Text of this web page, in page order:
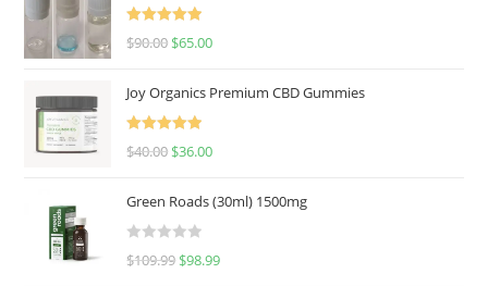
Rated
5.00
$90.00 $65.00
Joy Organics Premium CBD Gummies
Rated
5.00
$40.00 $36.00
Green Roads (30ml) 1500mg
R
$109.99 $98.99